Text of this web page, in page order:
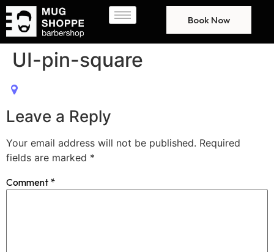
Book Now
UI-pin-square
Leave a Reply
Your email address will not be published. Required
fields are marked *
Comment *